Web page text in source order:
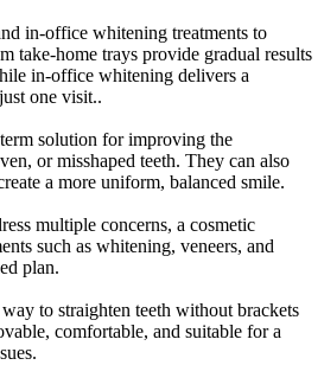
in-office whitening treatments to
take-home trays provide gradual results
in-office whitening delivers a
one visit..
solution for improving the
or misshaped teeth. They can also
a more uniform, balanced smile.
multiple concerns, a cosmetic
such as whitening, veneers, and
plan.
to straighten teeth without brackets
comfortable, and suitable for a